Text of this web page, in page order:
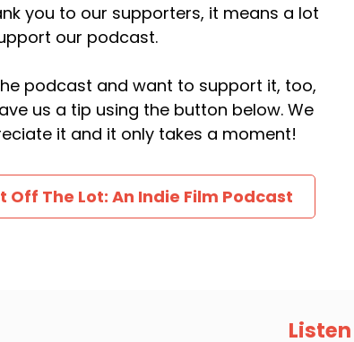
you to our supporters, it means a lot
our podcast.
podcast and want to support it, too,
us a tip using the button below. We
it and it only takes a moment!
Off The Lot: An Indie Film Podcast